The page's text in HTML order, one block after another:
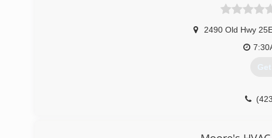
2490 Old Hwy